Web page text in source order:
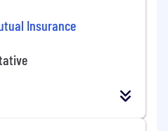
Insurance